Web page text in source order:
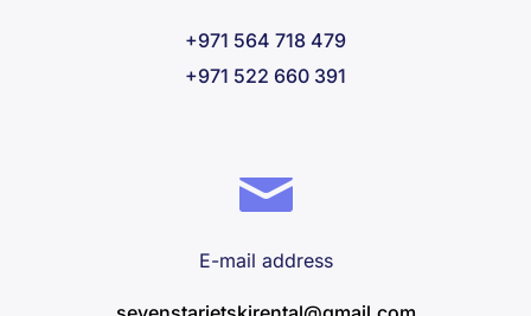
+971 564 718 479
+971 522 660 391
E-mail address